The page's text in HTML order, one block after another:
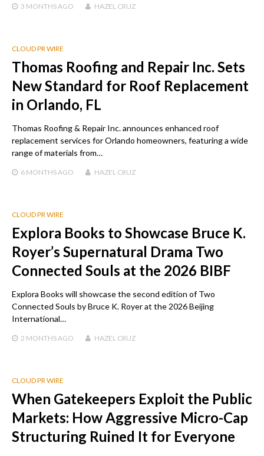
3 MONTHS AGO HAZEL CRUZ
CLOUD PR WIRE
Thomas Roofing and Repair Inc. Sets
New Standard for Roof Replacement
in Orlando, FL
Thomas Roofing & Repair Inc. announces enhanced roof
replacement services for Orlando homeowners, featuring a wide
range of materials from…
6 MONTHS AGO HAZEL CRUZ
CLOUD PR WIRE
Explora Books to Showcase Bruce K.
Royer’s Supernatural Drama Two
Connected Souls at the 2026 BIBF
Explora Books will showcase the second edition of Two
Connected Souls by Bruce K. Royer at the 2026 Beijing
International…
2 MONTHS AGO HAZEL CRUZ
CLOUD PR WIRE
When Gatekeepers Exploit the Public
Markets: How Aggressive Micro-Cap
Structuring Ruined It for Everyone